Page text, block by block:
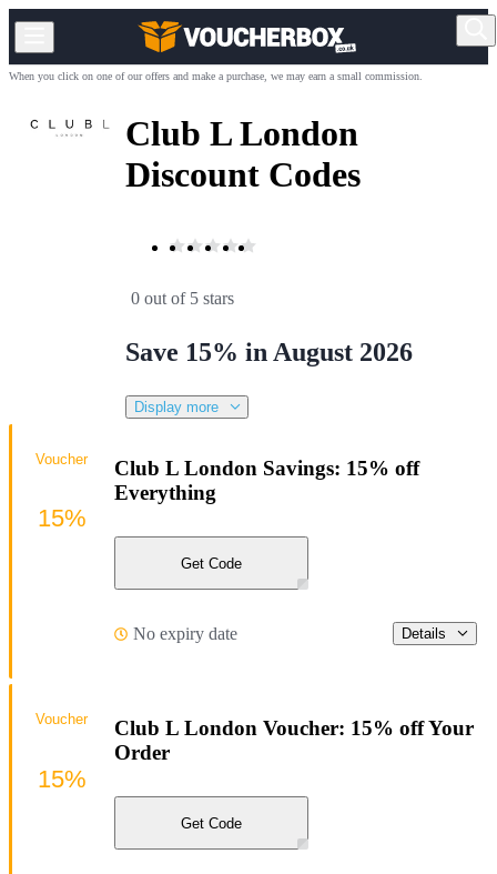
When you click on one of our offers and make a purchase, we may earn a small commission.
Club L London
Discount Codes
0 out of 5 stars
Save 15% in August 2026
Display more
Club L London Savings: 15% off
Everything
Get Code
No expiry date Details
Voucher
15%
Club L London Voucher: 15% off Your
Order
Get Code
Voucher
15%